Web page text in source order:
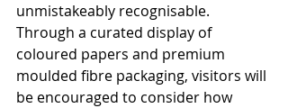
unmistakeably recognisable.
Through a curated display of
coloured papers and premium
moulded fibre packaging, visitors will
be encouraged to consider how